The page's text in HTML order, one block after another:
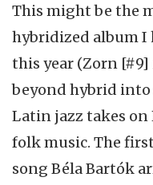
This might be the
hybridized album I
this year (Zorn [#9]
beyond hybrid into
Latin jazz takes on
folk music. The
song Béla Bartók